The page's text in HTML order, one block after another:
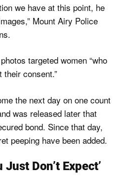
we have at this point, he
Mount Airy Police
targeted women “who
their consent.”
the next day on one count
was released later that
bond. Since that day,
peeping have been added.
Don’t Expect’